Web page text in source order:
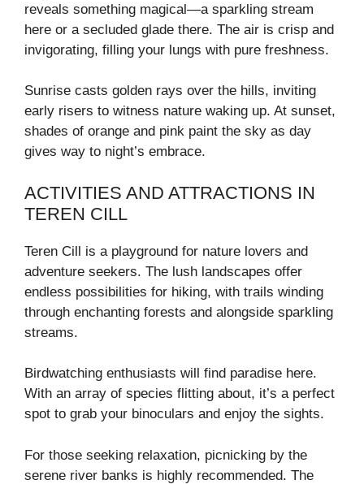
reveals something magical—a sparkling stream
here or a secluded glade there. The air is crisp and
invigorating, filling your lungs with pure freshness.
Sunrise casts golden rays over the hills, inviting
early risers to witness nature waking up. At sunset,
shades of orange and pink paint the sky as day
gives way to night’s embrace.
ACTIVITIES AND ATTRACTIONS IN
TEREN CILL
Teren Cill is a playground for nature lovers and
adventure seekers. The lush landscapes offer
endless possibilities for hiking, with trails winding
through enchanting forests and alongside sparkling
streams.
Birdwatching enthusiasts will find paradise here.
With an array of species flitting about, it’s a perfect
spot to grab your binoculars and enjoy the sights.
For those seeking relaxation, picnicking by the
serene river banks is highly recommended. The